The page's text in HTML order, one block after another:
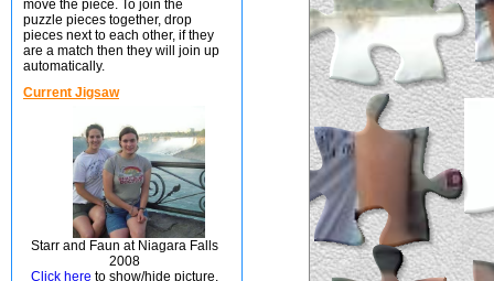
move the piece. To join the
puzzle pieces together, drop
pieces next to each other, if they
are a match then they will join up
automatically.
Current Jigsaw
Starr and Faun at Niagara Falls
2008
Click here to show/hide picture.